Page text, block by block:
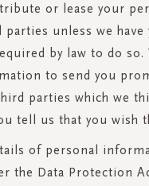
or lease your
unless we have
by law to do so.
to send you
parties which we
tell us that you wish
of personal
the Data Protection